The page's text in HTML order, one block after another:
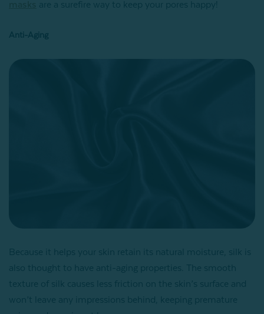
are a surefire way to keep your pores happy!
Anti-Aging
Because it helps your skin retain its natural moisture, silk is
also thought to have anti-aging properties. The smooth
texture of silk causes less friction on the skin’s surface and
won’t leave any impressions behind, keeping premature